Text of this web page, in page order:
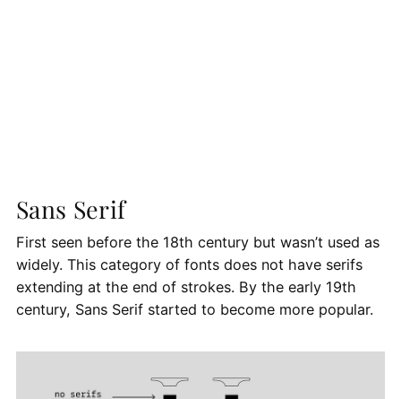
Sans Serif
First seen before the 18th century but wasn’t used as
widely. This category of fonts does not have serifs
extending at the end of strokes. By the early 19th
century, Sans Serif started to become more popular.